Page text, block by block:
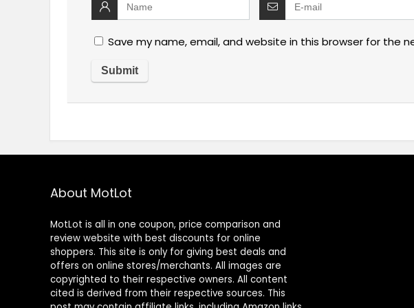
Save my name, email, and website in this browser for the
About MotLot
MotLot is all in one coupon, price comparison and
review website with best discounts for online
shoppers. This site is only for giving best deals and
offers on online stores/merchants. All images are
copyrighted to their respective owners. All content
cited is derived from their respective sources. This